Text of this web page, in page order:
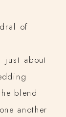
just about
blend
another